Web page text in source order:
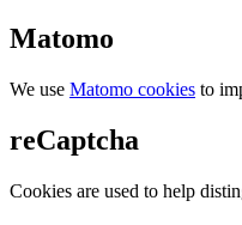
Matomo
We use Matomo cookies to
reCaptcha
Cookies are used to help